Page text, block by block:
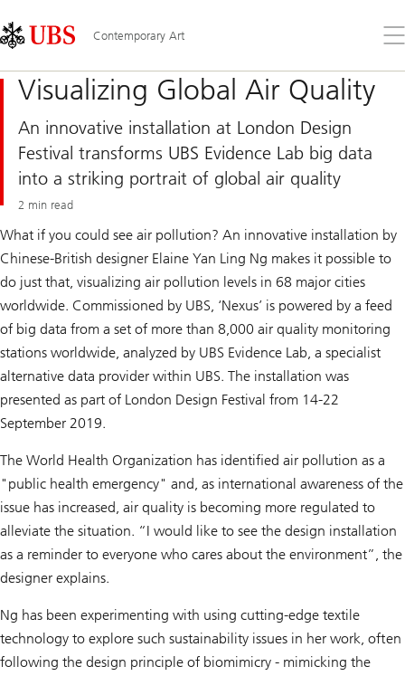
Links
Area
Contemporary Art
the
Visualizing Global Air Quality
An innovative installation at London Design
Festival transforms UBS Evidence Lab big data
into a striking portrait of global air quality
2 min read
What if you could see air pollution? An innovative installation by
Chinese-British designer Elaine Yan Ling Ng makes it possible to
do just that, visualizing air pollution levels in 68 major cities
worldwide. Commissioned by UBS, ‘Nexus’ is powered by a feed
of big data from a set of more than 8,000 air quality monitoring
stations worldwide, analyzed by UBS Evidence Lab, a specialist
alternative data provider within UBS. The installation was
presented as part of London Design Festival from 14-22
September 2019.
The World Health Organization has identified air pollution as a
"public health emergency" and, as international awareness of the
issue has increased, air quality is becoming more regulated to
alleviate the situation. “I would like to see the design installation
as a reminder to everyone who cares about the environment”, the
designer explains.
Ng has been experimenting with using cutting-edge textile
technology to explore such sustainability issues in her work, often
following the design principle of biomimicry - mimicking the